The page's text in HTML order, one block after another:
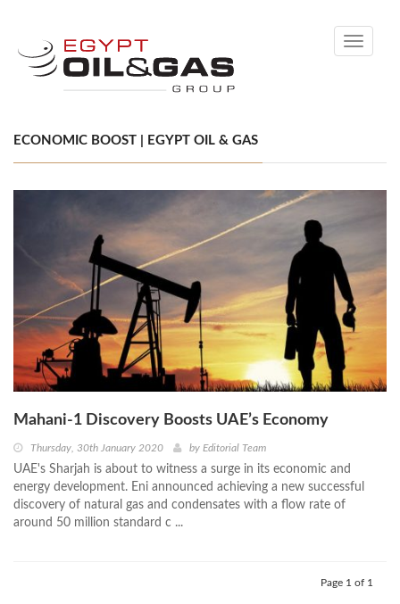
Toggle
ECONOMIC BOOST | EGYPT OIL & GAS
Mahani-1 Discovery Boosts UAE’s Economy
Thursday, 30th January 2020 by Editorial Team
UAE's Sharjah is about to witness a surge in its economic and
energy development. Eni announced achieving a new successful
discovery of natural gas and condensates with a flow rate of
around 50 million standard c ...
Page 1 of 1